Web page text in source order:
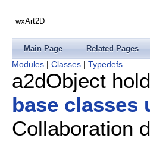
wxArt2D
Main Page Related Pages
Modules | Classes | Typedefs
a2dObject
base classes
Collaboration